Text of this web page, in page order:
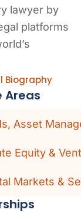
lawyer by
platforms
Biography
Areas
Asset
Equity &
Markets &